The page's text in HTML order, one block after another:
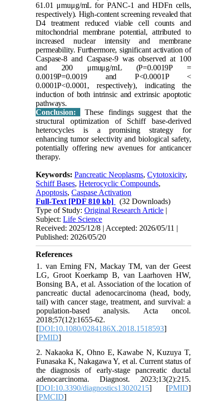
61.01 μmuμg/mL for PANC-1 and HDFn cells,
respectively). High-content screening revealed that
D4 treatment reduced viable cell counts and
mitochondrial membrane potential, attributed to
increased nuclear intensity and membrane
permeability. Furthermore, significant activation of
Caspase-8 and Caspase-9 was observed at 100
and 200 μmuμg/mL (P=0.0019P =
0.0019P=0.0019 and P<0.0001P <
0.0001P<0.0001, respectively), indicating the
induction of both intrinsic and extrinsic apoptotic
pathways.
Conclusion:
These findings suggest that the
structural optimization of Schiff base-derived
heterocycles is a promising strategy for
enhancing tumor selectivity and biological safety,
potentially offering new avenues for anticancer
therapy.
Keywords:Pancreatic Neoplasms,Cytotoxicity,
Schiff Bases,Heterocyclic Compounds,
Apoptosis,Caspase Activation
Full-Text [PDF 810 kb]
(32 Downloads)
Type of Study:Original Research Article |
Subject:Life Science
Received: 2025/12/8 | Accepted: 2026/05/11 |
Published: 2026/05/20
References
1. van Erning FN, Mackay TM, van der Geest
LG, Groot Koerkamp B, van Laarhoven HW,
Bonsing BA, et al. Association of the location of
pancreatic ductal adenocarcinoma (head, body,
tail) with cancer stage, treatment, and survival: a
population-based analysis. Acta oncol.
2018;57(12):1655-62.
[DOI:10.1080/0284186X.2018.1518593]
[PMID]
2. Nakaoka K, Ohno E, Kawabe N, Kuzuya T,
Funasaka K, Nakagawa Y, et al. Current status of
the diagnosis of early-stage pancreatic ductal
adenocarcinoma. Diagnost. 2023;13(2):215.
[DOI:10.3390/diagnostics13020215] [PMID]
[PMCID]